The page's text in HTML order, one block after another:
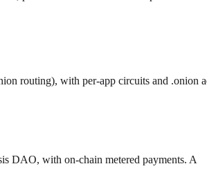
routing), with per-app circuits and .onion
DAO, with on-chain metered payments. A